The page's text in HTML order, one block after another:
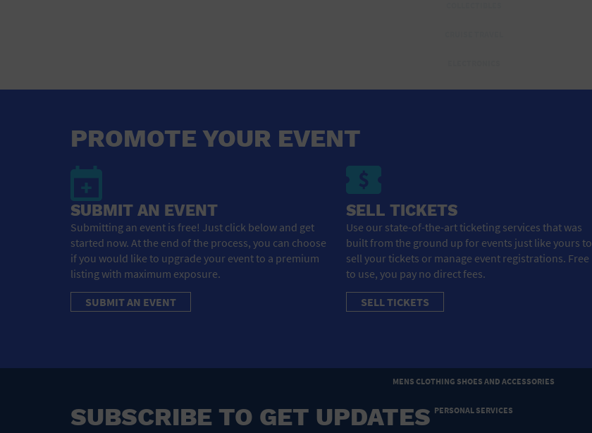
ENTERTAINMENT AND MEDIA
GROCERIES HOUSEHOLD AND PETS
HEALTH AND BEAUTY
HEALTH AND FITNESS
HOME IMPROVEMENT
MENS CLOTHING SHOES AND ACCESSORIES
PERSONAL SERVICES
PROMOTE YOUR EVENT
SUBMIT AN EVENT
Submitting an event is free! Just click below and get
started now. At the end of the process, you can choose
if you would like to upgrade your event to a premium
listing with maximum exposure.
SUBMIT AN EVENT
SELL TICKETS
Use our state-of-the-art ticketing services that was
built from the ground up for events just like yours to
sell your tickets or manage event registrations. Free
to use, you pay no direct fees.
SELL TICKETS
SUBSCRIBE TO GET UPDATES